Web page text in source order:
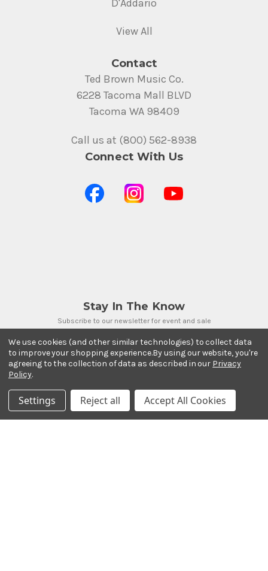
D'Addario
View All
Contact
Ted Brown Music Co.
6228 Tacoma Mall BLVD
Tacoma WA 98409
Call us at (800) 562-8938
Connect With Us
Stay In The Know
Subscribe to our newsletter for event and sale
updates.
Email Address
Payment Methods
We use cookies (and other similar technologies) to collect data
to improve your shopping experience.By using our website, you're
agreeing to the collection of data as described in our Privacy
Policy.
Settings Reject all Accept All Cookies